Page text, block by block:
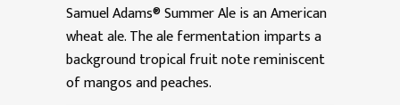
Samuel Adams® Summer Ale is an American
wheat ale. The ale fermentation imparts a
background tropical fruit note reminiscent
of mangos and peaches.